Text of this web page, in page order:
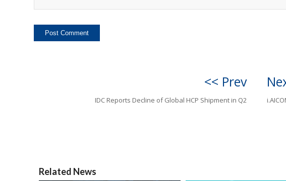
<< Prev
IDC Reports Decline of Global HCP Shipment in Q2
Related News